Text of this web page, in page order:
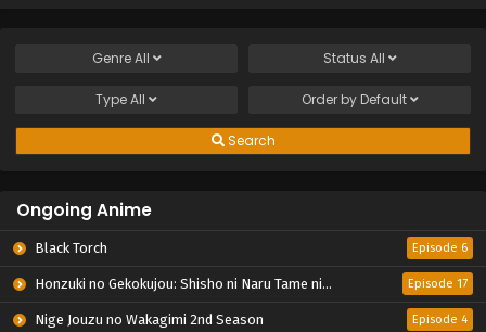
GenreAll Status All
TypeAll Order by Default
Search
Ongoing Anime
Black Torch Episode 6
Honzuki no Gekokujou: Shisho ni Naru Tame ni wa Shudan wo Erandeiraremasen – Ryoushu no Youjo Episode 17
Nige Jouzu no Wakagimi 2nd Season Episode 4